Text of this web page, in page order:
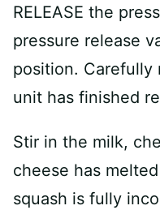
RELEASE the
pressure release
position. Carefully
unit has finished
Stir in the milk,
cheese has
squash is fully